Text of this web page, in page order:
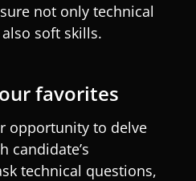
not only technical
soft skills.
favorites
opportunity to delve
candidate’s
technical questions,